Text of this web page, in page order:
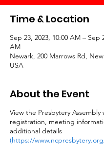
Time & Location
Sep 23, 2023, 10:00 AM – Sep
AM
Newark, 200 Marrows Rd,
USA
About the Event
View the Presbytery
registration, meeting
additional details
(https://